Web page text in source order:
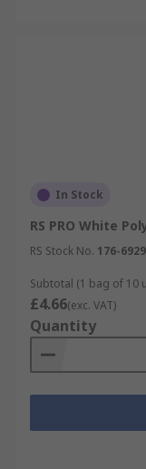
In Stock
RS PRO White
RS Stock No. 176-6929
Subtotal (1 bag of 10
£4.66(exc. VAT)
Quantity